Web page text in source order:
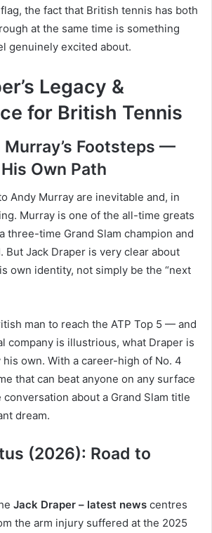
the fact that British tennis has both
at the same time is something
genuinely excited about.
Legacy &
for British Tennis
Murray’s Footsteps —
Own Path
Andy Murray are inevitable and, in
Murray is one of the all-time greats
time Grand Slam champion and
But Jack Draper is very clear about
own identity, not simply be the “next
man to reach the ATP Top 5 — and
company is illustrious, what Draper is
own. With a career-high of No. 4
that can beat anyone on any surface
conversation about a Grand Slam title
dream.
(2026): Road to
Jack Draper – latest news centres
the arm injury suffered at the 2025